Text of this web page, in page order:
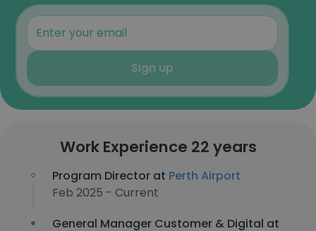
Sign up
Work Experience 22 years
Program Director at Perth Airport
Feb 2025 - Current
General Manager Customer & Digital at